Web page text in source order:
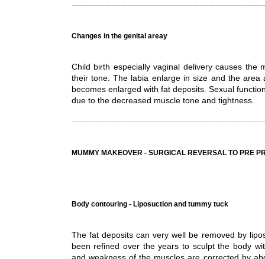
Changes in the genital areay
Child birth especially vaginal delivery causes the
their tone. The labia enlarge in size and the area
becomes enlarged with fat deposits. Sexual
due to the decreased muscle tone and tightness.
MUMMY MAKEOVER - SURGICAL REVERSAL TO PRE
Body contouring - Liposuction and tummy tuck
The fat deposits can very well be removed by
been refined over the years to sculpt the body